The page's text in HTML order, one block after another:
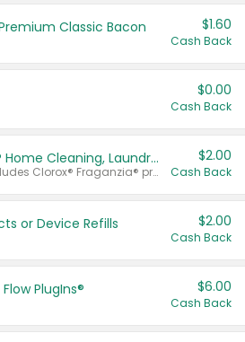
Classic Bacon $1.60
Cash Back
$0.00
Cash Back
Buy 2: Clorox® Home Cleaning, Laundry, Pine-Sol®, Liquid-Plumr, or Formula 409 Products
Any variety. Excludes Clorox® Fraganzia® products, trial and travel sizes, tools, & textiles. Items must appear on the same receipt.
$2.00
Cash Back
or Device Refills $2.00
Cash Back
PlugIns® $6.00
Cash Back